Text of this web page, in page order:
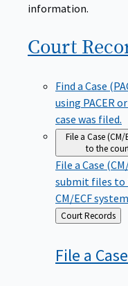
information.
Court
Find a Case
using PACER
case was filed.
File a Case (CM/
to the
File a Case
submit files to
CM/ECF
Back
to
Court Records
File a Case